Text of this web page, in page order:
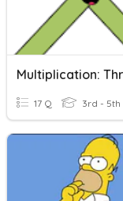
17 Q 3rd - 5th